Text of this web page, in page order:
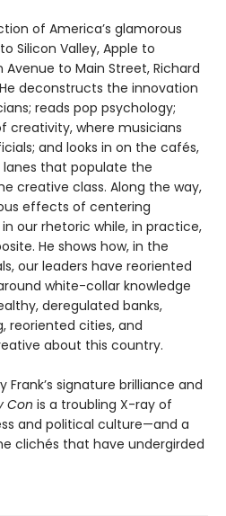
of America’s glamorous
Silicon Valley, Apple to
Avenue to Main Street, Richard
deconstructs the innovation
reads pop psychology;
creativity, where musicians
and looks in on the cafés,
lanes that populate the
creative class. Along the way,
effects of centering
our rhetoric while, in practice,
He shows how, in the
our leaders have reoriented
white-collar knowledge
deregulated banks,
reoriented cities, and
about this country.
Frank’s signature brilliance and
Con is a troubling X-ray of
and political culture—and a
clichés that have undergirded